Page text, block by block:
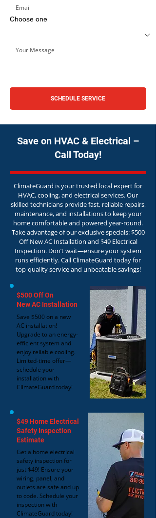
Choose one
SCHEDULE SERVICE
Save on HVAC & Electrical –
Call Today!
ClimateGuard is your trusted local expert for
HVAC, cooling, and electrical services. Our
skilled technicians provide fast, reliable repairs,
maintenance, and installations to keep your
home comfortable and powered year-round.
Take advantage of our exclusive specials: $500
Off New AC Installation and $49 Electrical
Inspection. Don’t wait—ensure your system
runs efficiently. Call ClimateGuard today for
top-quality service and unbeatable savings!
$500 Off On
New AC Installation
Save $500 on a new
AC installation!
Upgrade to an energy-
efficient system and
enjoy reliable cooling.
Limited-time offer—
schedule your
installation with
ClimateGuard today!
$49 Home Electrical
Safety Inspection
Estimate
Get a home electrical
safety inspection for
just $49! Ensure your
wiring, panel, and
outlets are safe and up
to code. Schedule your
inspection with
ClimateGuard today!